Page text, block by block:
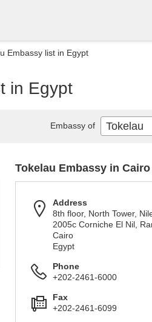
Embassy list in Egypt
in Egypt
Tokelau Embassy in Cairo
Address
8th floor, North Tower,
2005c Corniche El Nil,
Cairo
Egypt
Phone
+202-2461-6000
Fax
+202-2461-6099
Embassy of Tokelau